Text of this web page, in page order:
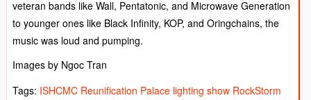
veteran bands like Wall, Pentatonic, and Microwave Generation
to younger ones like Black Infinity, KOP, and Oringchains, the
music was loud and pumping.
Images by Ngoc Tran
Tags: ISHCMC Reunification Palace lighting show RockStorm